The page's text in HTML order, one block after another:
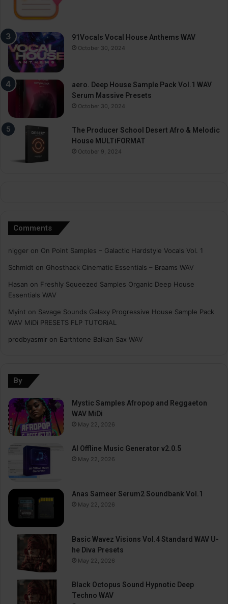
91Vocals Vocal House Anthems WAV
October 30, 2024
aero. Deep House Sample Pack Vol.1 WAV
Serum Massive Presets
October 30, 2024
The Producer School Desert Afro & Melodic
House MULTiFORMAT
October 9, 2024
Comments
nigger on On Point Samples – Galactic Hardstyle Vocals Vol. 1
Schmidt on Ghosthack Cinematic Essentials – Braams WAV
Hasan on Freshly Squeezed Samples Organic Deep House
Essentials WAV
Myint on Savage Sounds Galaxy Progressive House Sample Pack
WAV MiDi PRESETS FLP TUTORiAL
prodbyasmir on Earthtone Balkan Sax WAV
By
Mystic Samples Afropop and Reggaeton
WAV MiDi
May 22, 2026
AI Offline Music Generator v2.0.5
May 22, 2026
Anas Sameer Serum2 Soundbank Vol.1
May 22, 2026
Basic Wavez Visions Vol.4 Standard WAV U-
he Diva Presets
May 22, 2026
Black Octopus Sound Hypnotic Deep
Techno WAV